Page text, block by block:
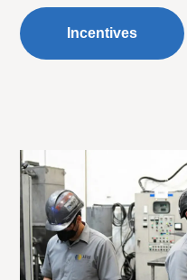
Incentives